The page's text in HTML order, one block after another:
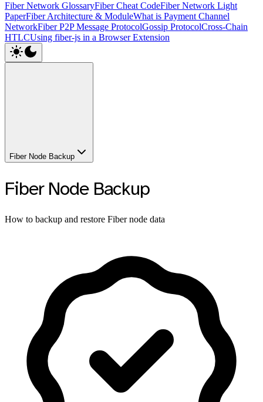
Fiber Network GlossaryFiber Cheat CodeFiber Network Light
PaperFiber Architecture & ModuleWhat is Payment Channel
NetworkFiber P2P Message ProtocolGossip ProtocolCross-Chain
HTLCUsing fiber-js in a Browser Extension
Fiber Node Backup
Fiber Node Backup
How to backup and restore Fiber node data